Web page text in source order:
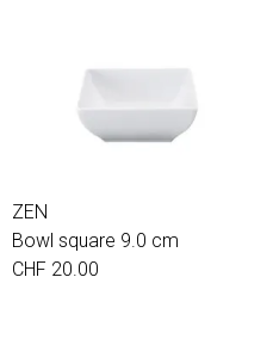
ZEN
Bowl square 9.0 cm
CHF 20.00